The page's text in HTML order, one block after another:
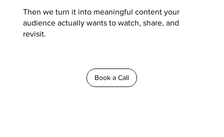
Then we turn it into meaningful content your
audience actually wants to watch, share, and
revisit.
Book a Call